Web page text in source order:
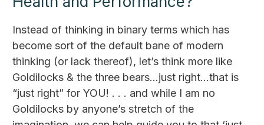
Instead of thinking in binary terms which has
become sort of the default bane of modern
thinking (or lack thereof), let’s think more like
Goldilocks & the three bears...just right...that is
“just right” for YOU! . . . and while I am no
Goldilocks by anyone’s stretch of the